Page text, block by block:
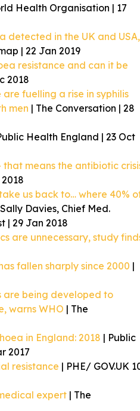
Health Organisation | 17
detected in the UK and USA,
| 22 Jan 2019
resistance and can it be
2018
are fuelling a rise in syphilis
men | The Conversation | 28
Health England | 23 Oct
means the antibiotic
us back to… where 40%
Davies, Chief Med.
| 29 Jan 2018
are unnecessary, study
fallen sharply since 2000 |
are being developed to
warns WHO | The
in England: 2018 | Public
2017
resistance | PHE/ GOV.UK
expert | The